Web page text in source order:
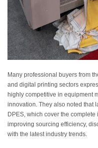
Many professional buyers from
and digital printing sectors
highly competitive in equipment
innovation. They also noted that
DPES, which cover the
improving sourcing efficiency,
with the latest industry trends.